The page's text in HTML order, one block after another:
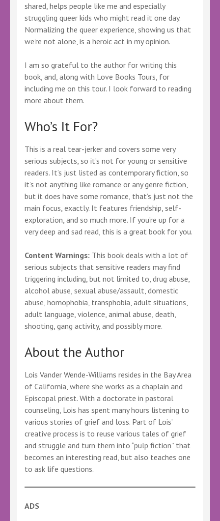
shared, helps people like me and especially
struggling queer kids who might read it one day.
Normalizing the queer experience, showing us that
we’re not alone, is a heroic act in my opinion.
I am so grateful to the author for writing this
book, and, along with Love Books Tours, for
including me on this tour. I look forward to reading
more about them.
Who’s It For?
This is a real tear-jerker and covers some very
serious subjects, so it’s not for young or sensitive
readers. It’s just listed as contemporary fiction, so
it’s not anything like romance or any genre fiction,
but it does have some romance, that’s just not the
main focus, exactly. It features friendship, self-
exploration, and so much more. If you’re up for a
very deep and sad read, this is a great book for you.
Content Warnings: This book deals with a lot of
serious subjects that sensitive readers may find
triggering including, but not limited to, drug abuse,
alcohol abuse, sexual abuse/assault, domestic
abuse, homophobia, transphobia, adult situations,
adult language, violence, animal abuse, death,
shooting, gang activity, and possibly more.
About the Author
Lois Vander Wende-Williams resides in the Bay Area
of California, where she works as a chaplain and
Episcopal priest. With a doctorate in pastoral
counseling, Lois has spent many hours listening to
various stories of grief and loss. Part of Lois’
creative process is to reuse various tales of grief
and struggle and turn them into “pulp fiction” that
becomes an interesting read, but also teaches one
to ask life questions.
ADS